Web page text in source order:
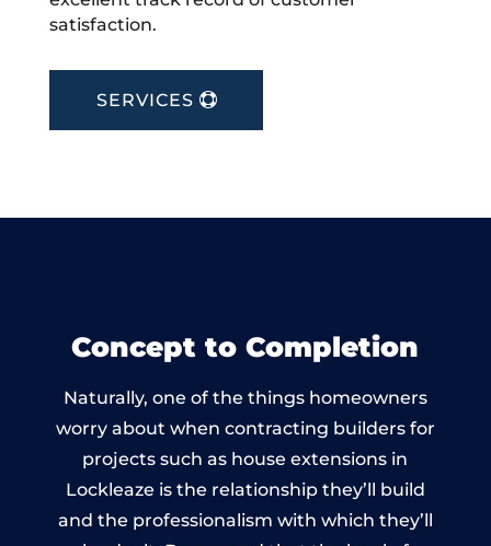
satisfaction.
SERVICES
Concept to Completion
Naturally, one of the things homeowners
worry about when contracting builders for
projects such as house extensions in
Lockleaze is the relationship they’ll build
and the professionalism with which they’ll